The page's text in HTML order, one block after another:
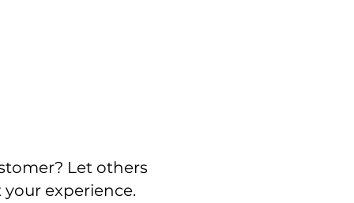
Let others
experience.